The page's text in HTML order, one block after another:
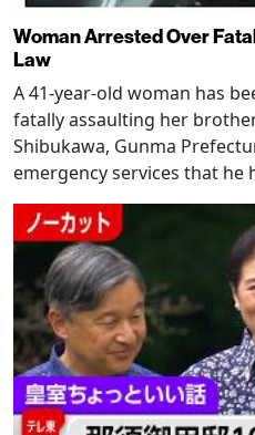
Woman Arrested Over
Law
A 41-year-old woman has
fatally assaulting her
Shibukawa, Gunma
emergency services that